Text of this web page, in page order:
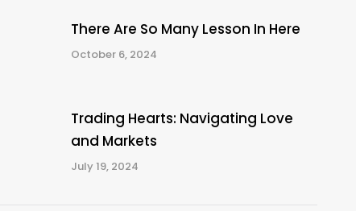
There Are So Many Lesson In Here
October 6, 2024
Trading Hearts: Navigating Love
and Markets
July 19, 2024